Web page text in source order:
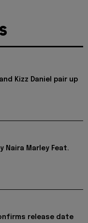
Kizz Daniel pair up
Naira Marley Feat.
release date